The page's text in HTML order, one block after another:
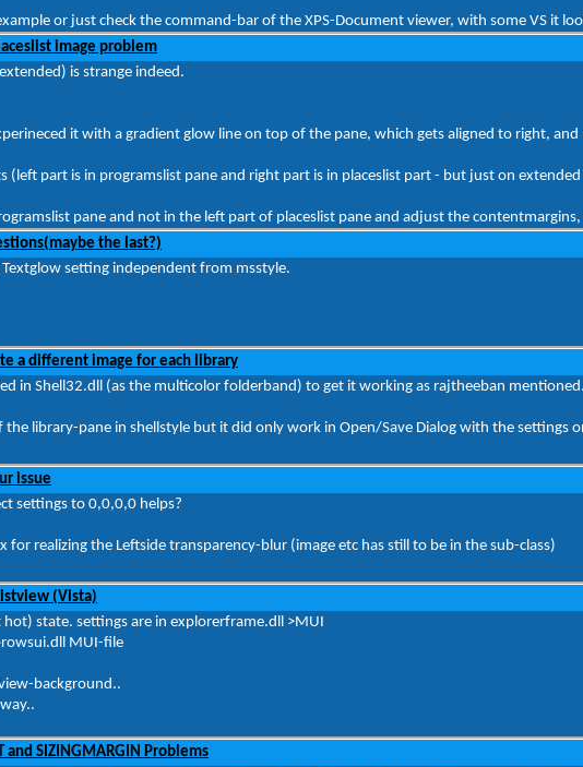
or just check the command-bar of the XPS-Document viewer, with some VS it
image problem
is strange indeed.
it with a gradient glow line on top of the pane, which gets aligned to right,
(left part is in programslist pane and right part is in placeslist part - but just on extended
pane and not in the left part of placeslist pane and adjust the
the last?)
setting independent from msstyle.
a different image for each library
in Shell32.dll (as the multicolor folderband) to get it working as rajtheeban mentioned.
library-pane in shellstyle but it did only work in Open/Save Dialog with the settings
issue
settings to 0,0,0,0 helps?
realizing the Leftside transparency-blur (image etc has still to be in the sub-class)
(Vista)
state. settings are in explorerframe.dll >MUI
MUI-file
background..
and SIZINGMARGIN Problems